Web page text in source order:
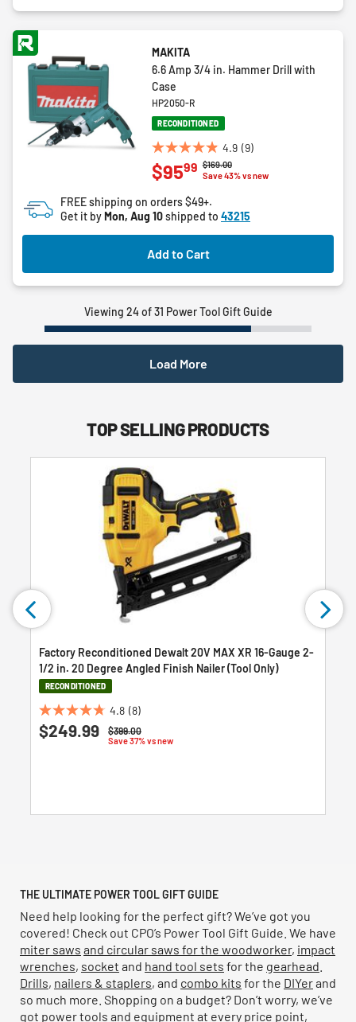
MAKITA
6.6 Amp 3/4 in. Hammer Drill with
Case
HP2050-R
RECONDITIONED
4.9 (9)
4.9
out
5
stars.
9
reviews
Price reduced from
$169.00to
Save 43% vs new
$9599
FREE shipping on orders $49+.
Get it byMon, Aug 10shipped to 43215
Add to Cart
Viewing 24 of 31 Power Tool Gift Guide
Load More
TOP SELLING PRODUCTS
Factory Reconditioned Dewalt 20V MAX XR 16-Gauge 2-
1/2 in. 20 Degree Angled Finish Nailer (Tool Only)
RECONDITIONED
4.8 (8)
4.8
out
reviews
Price reduced from
$399.00to
Save 37% vs new
$249.99
THE ULTIMATE POWER TOOL GIFT GUIDE
Need help looking for the perfect gift? We’ve got you
covered! Check out CPO’s Power Tool Gift Guide. We have
miter saws and circular saws for the woodworker, impact
wrenches, socket and hand tool sets for the gearhead
Drills, nailers & staplers, and combo kits for the DIYerand
so much more. Shopping on a budget? Don’t worry, we’ve
got power tools and equipment at every price point,